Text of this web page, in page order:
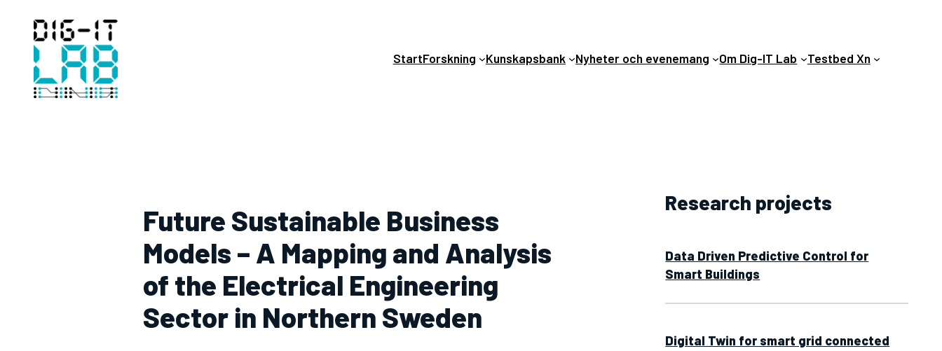
innehåll
StartForskning Kunskapsbank Nyheter och evenemang Om Dig-IT Lab Testbed Xn
Future Sustainable Business
Models – A Mapping and Analysis
of the Electrical Engineering
Sector in Northern Sweden
Research projects
Data Driven Predictive Control for
Smart Buildings
Digital Twin for smart grid connected